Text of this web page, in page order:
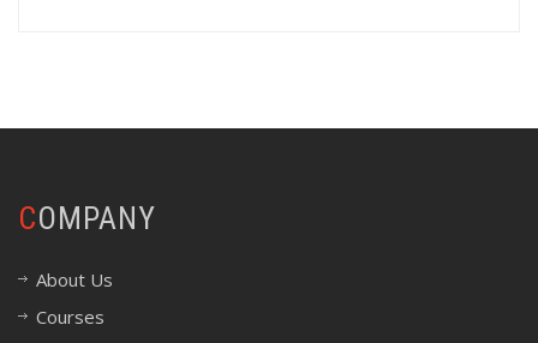
COMPANY
About Us
Courses